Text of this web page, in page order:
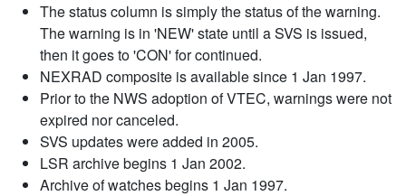
The status column is simply the status of the warning.
The warning is in 'NEW' state until a SVS is issued,
then it goes to 'CON' for continued.
NEXRAD composite is available since 1 Jan 1997.
Prior to the NWS adoption of VTEC, warnings were not
expired nor canceled.
SVS updates were added in 2005.
LSR archive begins 1 Jan 2002.
Archive of watches begins 1 Jan 1997.